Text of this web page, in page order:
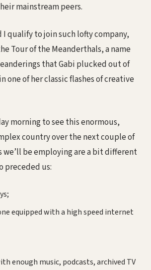
mainstream peers.
I qualify to join such lofty company,
Tour of the Meanderthals, a name
that Gabi plucked out of
one of her classic flashes of creative
morning to see this enormous,
country over the next couple of
we’ll be employing are a bit different
preceded us:
equipped with a high speed internet
enough music, podcasts, archived TV